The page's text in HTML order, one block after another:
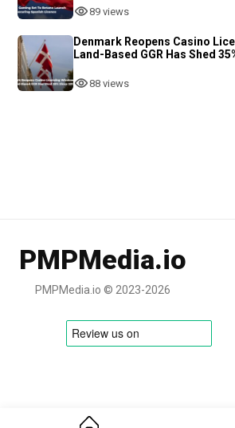
89 views
Denmark Reopens Casino
Land-Based GGR Has Shed
88 views
PMPMedia.io
PMPMedia.io © 2023-2026